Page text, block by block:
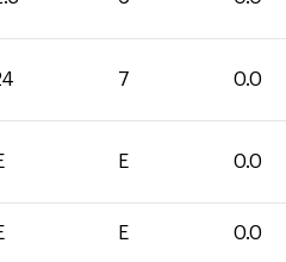
7 0.0
E 0.0
E 0.0